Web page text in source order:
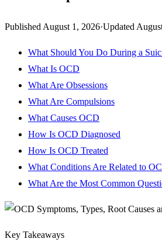
Published August 1, 2026·Updated
What Should You Do During a
What Is OCD
What Are Obsessions
What Are Compulsions
What Causes OCD
How Is OCD Diagnosed
How Is OCD Treated
What Conditions Are Related to
What Are the Most Common
Key Takeaways